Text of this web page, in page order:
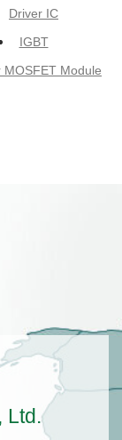
Driver IC
IGBT
MOSFET Module
Ltd.